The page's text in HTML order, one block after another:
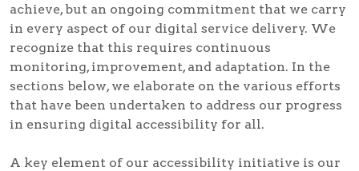
achieve, but an ongoing commitment that we carry
in every aspect of our digital service delivery. We
recognize that this requires continuous
monitoring, improvement, and adaptation. In the
sections below, we elaborate on the various efforts
that have been undertaken to address our progress
in ensuring digital accessibility for all.
A key element of our accessibility initiative is our